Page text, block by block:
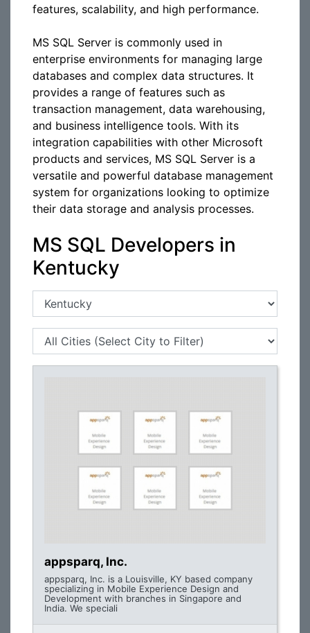
features, scalability, and high performance.
MS SQL Server is commonly used in
enterprise environments for managing large
databases and complex data structures. It
provides a range of features such as
transaction management, data warehousing,
and business intelligence tools. With its
integration capabilities with other Microsoft
products and services, MS SQL Server is a
versatile and powerful database management
system for organizations looking to optimize
their data storage and analysis processes.
MS SQL Developers in
Kentucky
appsparq, Inc.
appsparq, Inc. is a Louisville, KY based company
specializing in Mobile Experience Design and
Development with branches in Singapore and
India. We speciali